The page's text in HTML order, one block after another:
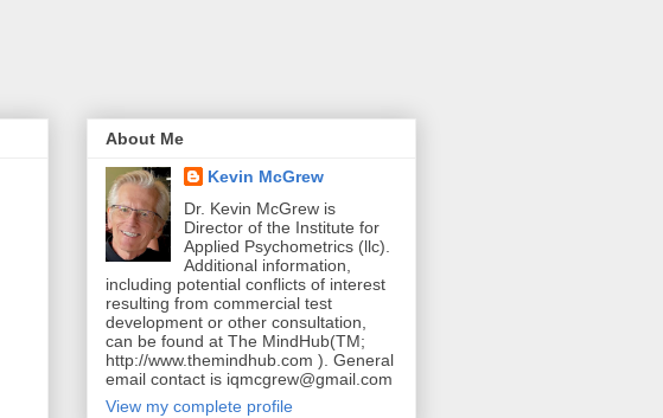
About Me
Kevin McGrew
Dr. Kevin McGrew is
Director of the Institute for
Applied Psychometrics (llc).
Additional information,
including potential conflicts of interest
resulting from commercial test
development or other consultation,
can be found at The MindHub(TM;
http://www.themindhub.com ). General
email contact is iqmcgrew@gmail.com
View my complete profile